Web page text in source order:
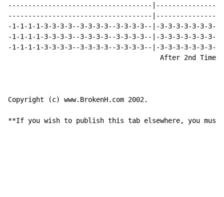
------------------------------------
------------------------------------
-1-1-1-1-3-3-3-3--3-3-3-3--3-3-3-3--|-3-3-3-3-3-
-1-1-1-1-3-3-3-3--3-3-3-3--3-3-3-3--|-3-3-3-3-3-
-1-1-1-1-3-3-3-3--3-3-3-3--3-3-3-3--|-3-3-3-3-3-
After 2nd Time
Copyright (c) www.BrokenH.com 2002.
**If you wish to publish this tab elsewhere, you must